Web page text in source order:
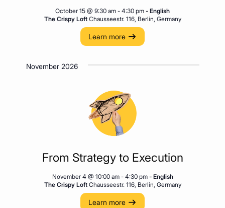
October 15 @ 9:30 am - 4:30 pm - English
The Crispy Loft Chausseestr. 116, Berlin, Germany
Learn more
November 2026
From Strategy to Execution
November 4 @ 10:00 am- 4:30 pm - English
The Crispy Loft Chausseestr. 116, Berlin, Germany
Learn more